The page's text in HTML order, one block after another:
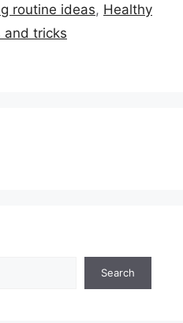
routine ideas, Healthy
and tricks
Search